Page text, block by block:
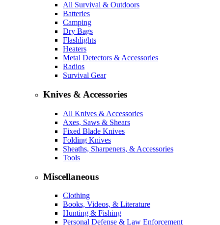
All Survival & Outdoors
Batteries
Camping
Dry Bags
Flashlights
Heaters
Metal Detectors & Accessories
Radios
Survival Gear
Knives & Accessories
All Knives & Accessories
Axes, Saws & Shears
Fixed Blade Knives
Folding Knives
Sheaths, Sharpeners, & Accessories
Tools
Miscellaneous
Clothing
Books, Videos, & Literature
Hunting & Fishing
Personal Defense & Law Enforcement